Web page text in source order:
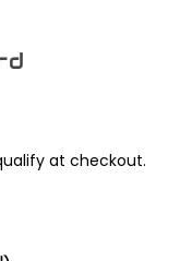
at checkout.